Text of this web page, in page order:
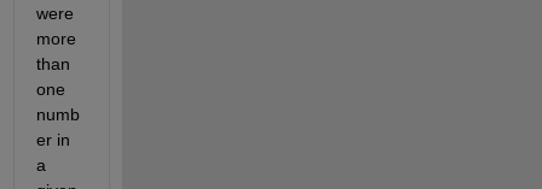
were
more
than
one
numb
er in
a